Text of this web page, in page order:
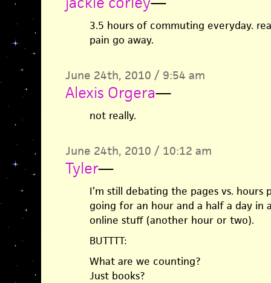
3.5 hours of commuting everyday.
pain go away.
June 24th, 2010 / 9:54 am
Alexis Orgera—
not really.
June 24th, 2010 / 10:12 am
Tyler—
I’m still debating the pages vs. hours
going for an hour and a half a day
online stuff (another hour or two).
BUTTTT:
What are we counting?
Just books?